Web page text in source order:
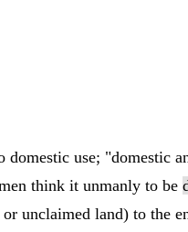
domestic use; "domestic
think it unmanly to be
unclaimed land) to the